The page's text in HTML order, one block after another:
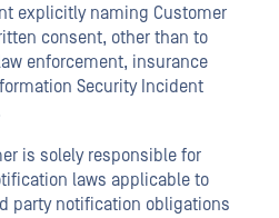
explicitly naming Customer
consent, other than to
enforcement, insurance
Security Incident
is solely responsible for
laws applicable to
party notification obligations